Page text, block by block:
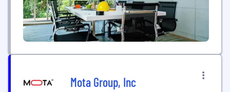
Mota Group, Inc